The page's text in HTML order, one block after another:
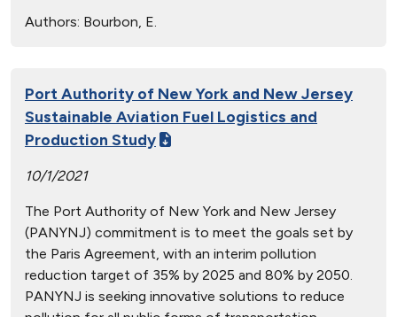
Authors: Bourbon, E.
Port Authority of New York and New Jersey
Sustainable Aviation Fuel Logistics and
Production Study
10/1/2021
The Port Authority of New York and New Jersey
(PANYNJ) commitment is to meet the goals set by
the Paris Agreement, with an interim pollution
reduction target of 35% by 2025 and 80% by 2050.
PANYNJ is seeking innovative solutions to reduce